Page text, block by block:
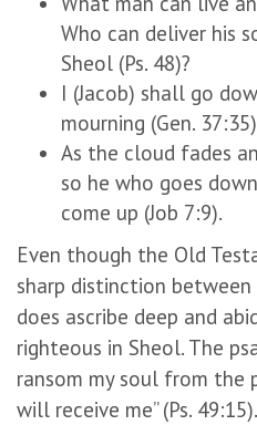
Who can deliver his
Sheol (Ps. 48)?
I (Jacob) shall go
mourning (Gen.
As the cloud fades
so he who goes
come up (Job 7:9).
Even though the Old
sharp distinction
does ascribe deep and
righteous in Sheol. The
ransom my soul from the
will receive me” (Ps.